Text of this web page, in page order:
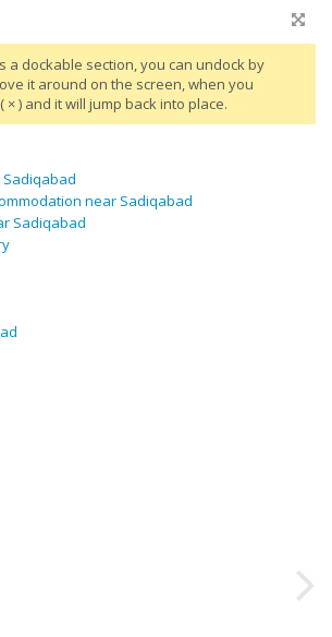
a dockable section, you can undock by
it around on the screen, when you
× ) and it will jump back into place.
near Sadiqabad
Sadiqabad